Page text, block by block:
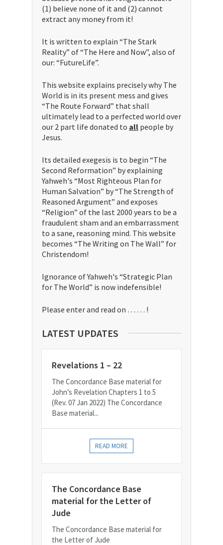
(1) believe none of it and (2) cannot
extract any money from it!
It is written to explain “The Stark
Reality” of “The Here and Now”, also of
our: “FutureLife”.
This website explains precisely why The
World is in its present mess and gives
“The Route Forward” that shall
ultimately lead to a perfected world over
our 2 part life donated to all people by
Jesus.
Its detailed exegesis is to begin “The
Second Reformation” by explaining
Yahweh's “Most Righteous Plan for
Human Salvation” by “The Strength of
Reasoned Argument” and exposes
“Religion” of the last 2000 years to be a
fraudulent sham and an embarrassment
to a sane, reasoning mind. This website
becomes “The Writing on The Wall” for
Christendom!
Ignorance of Yahweh's “Strategic Plan
for The World” is now indefensible!
Please enter and read on … … !
LATEST UPDATES
Revelations 1 – 22
The Concordance Base material for
John’s Revelation Chapters 1 to 5
(Rev. 07 Jan 2022) The Concordance
Base material...
READ MORE
The Concordance Base
material for the Letter of
Jude
The Concordance Base material for
the Letter of Jude